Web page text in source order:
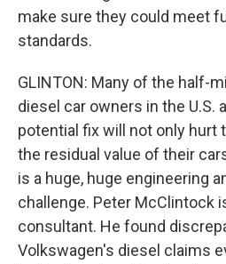
make sure they could meet
standards.
GLINTON: Many of the half-
diesel car owners in the U.S.
potential fix will not only hurt
the residual value of their
is a huge, huge engineering
challenge. Peter McClintock
consultant. He found
Volkswagen's diesel claims